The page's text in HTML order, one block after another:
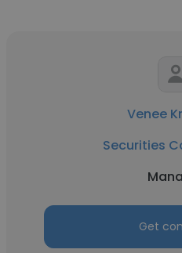
Venee
Securities
Get